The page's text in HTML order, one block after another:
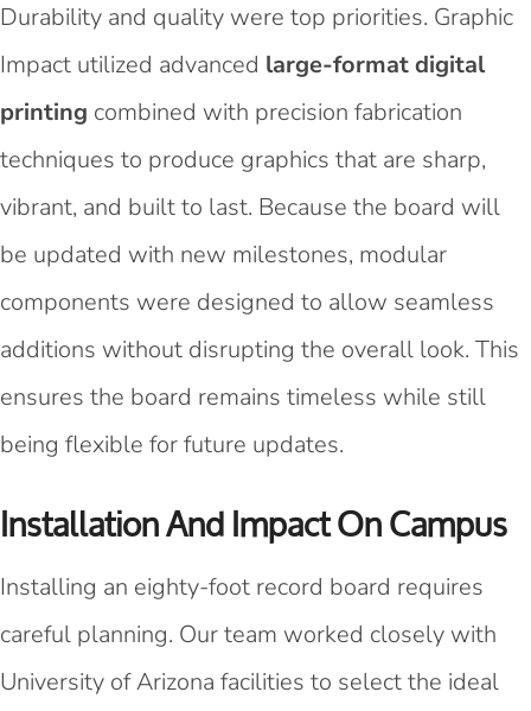
Durability and quality were top priorities. Graphic
Impact utilized advanced large-format digital
printing combined with precision fabrication
techniques to produce graphics that are sharp,
vibrant, and built to last. Because the board will
be updated with new milestones, modular
components were designed to allow seamless
additions without disrupting the overall look. This
ensures the board remains timeless while still
being flexible for future updates.
Installation And Impact On Campus
Installing an eighty-foot record board requires
careful planning. Our team worked closely with
University of Arizona facilities to select the ideal